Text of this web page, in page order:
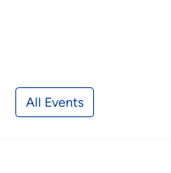
All Events